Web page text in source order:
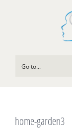
Go to...
home-garden3